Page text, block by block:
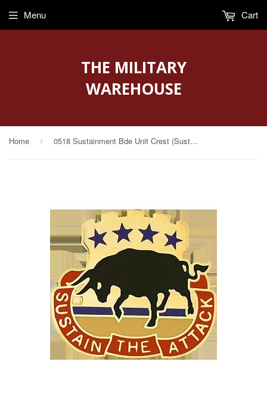
THE MILITARY
WAREHOUSE
Menu Cart
Home › 0518 Sustainment Bde Unit Crest (Sustain the Attack)